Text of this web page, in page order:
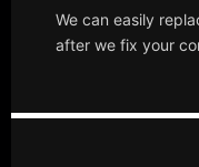
We can easily
after we fix your